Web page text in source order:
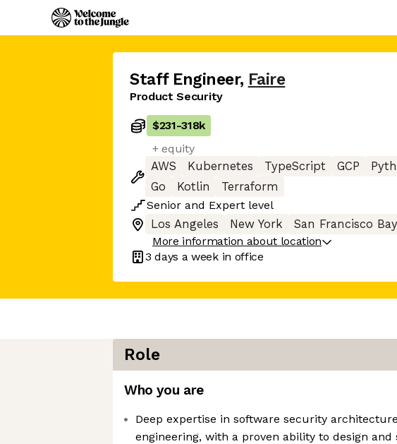
Staff Engineer, Faire
Product Security
$231-318k
+ equity
AWS
Kubernetes TypeScript GCP
Go
Kotlin
Terraform
Senior and Expert level
Los Angeles
New York
San Francisco
More information about location
3 days a week in office
Role
Who you are
Deep expertise in software security
engineering, with a proven ability to design and